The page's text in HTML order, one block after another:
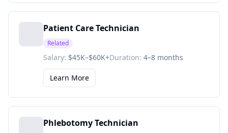
Patient Care Technician
Related
Salary: $45K–$60K+Duration: 4–8 months
Learn More
Phlebotomy Technician